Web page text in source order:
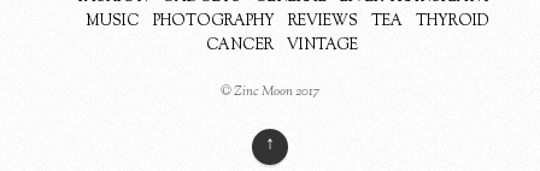
MUSIC
PHOTOGRAPHY REVIEWS TEA
THYROID
CANCER
VINTAGE
© Zinc Moon 2017
↑